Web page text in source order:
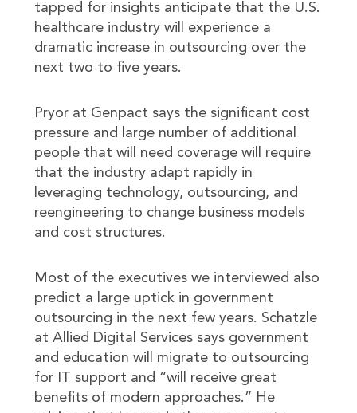
tapped for insights anticipate that the U.S.
healthcare industry will experience a
dramatic increase in outsourcing over the
next two to five years.
Pryor at Genpact says the significant cost
pressure and large number of additional
people that will need coverage will require
that the industry adapt rapidly in
leveraging technology, outsourcing, and
reengineering to change business models
and cost structures.
Most of the executives we interviewed also
predict a large uptick in government
outsourcing in the next few years. Schatzle
at Allied Digital Services says government
and education will migrate to outsourcing
for IT support and “will receive great
benefits of modern approaches.” He